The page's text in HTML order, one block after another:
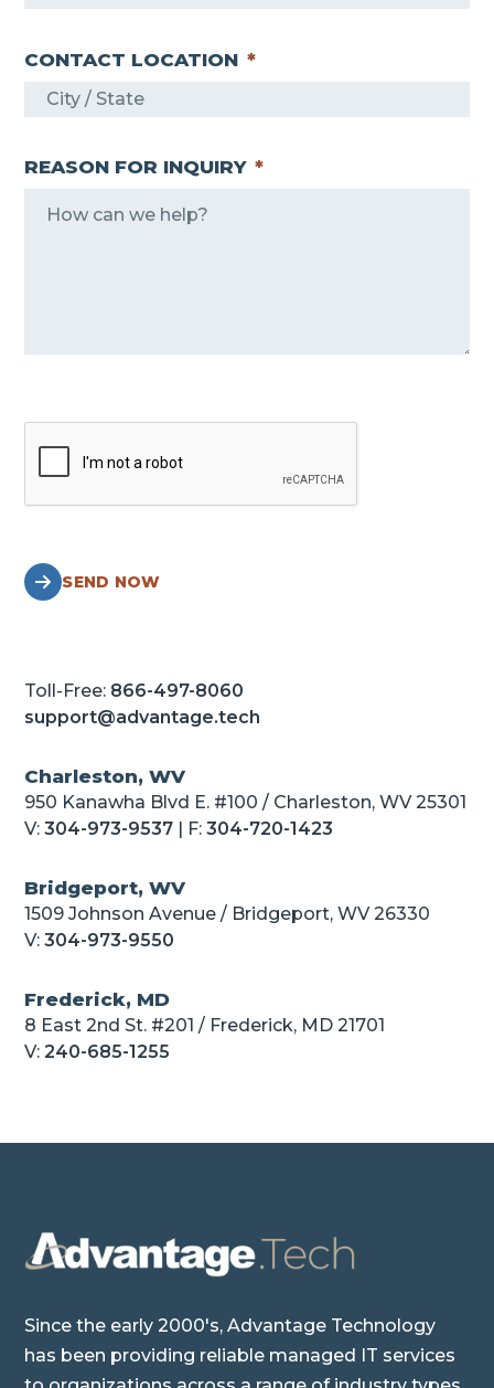
Toll-Free: 866-497-8060
support@advantage.tech
Charleston, WV
950 Kanawha Blvd E. #100 / Charleston, WV 25301
V:304-973-9537 | F:304-720-1423
Bridgeport, WV
1509 Johnson Avenue / Bridgeport, WV 26330
V:304-973-9550
Frederick, MD
8 East 2nd St. #201 / Frederick, MD 21701
V:240-685-1255
CONTACT LOCATION *
REASON FOR INQUIRY *
SEND NOW
Since the early 2000's, Advantage Technology
has been providing reliable managed IT services